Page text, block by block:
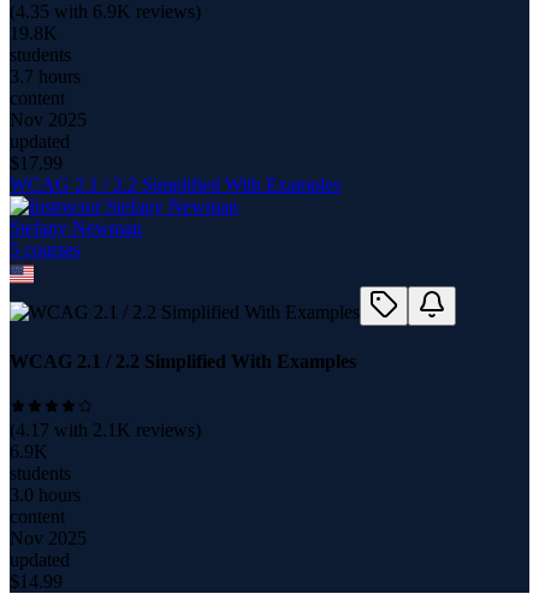
(4.35 with 6.9K reviews)
19.8K
students
3.7 hours
content
Nov 2025
updated
$17.99
WCAG 2.1 / 2.2 Simplified With Examples
Stefany Newman
5 courses
WCAG 2.1 / 2.2 Simplified With Examples
(4.17 with 2.1K reviews)
6.9K
students
3.0 hours
content
Nov 2025
updated
$14.99